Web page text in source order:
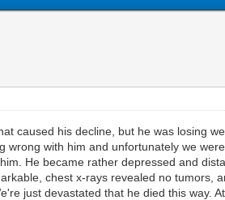
caused his decline, but he was losing
with him and unfortunately we
He became rather depressed and
chest x-rays revealed no
just devastated that he died this way.